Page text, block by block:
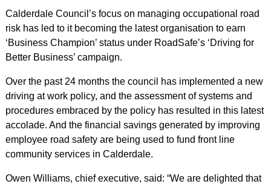
Calderdale Council’s focus on managing occupational road
risk has led to it becoming the latest organisation to earn
‘Business Champion’ status under RoadSafe’s ‘Driving for
Better Business’ campaign.
Over the past 24 months the council has implemented a new
driving at work policy, and the assessment of systems and
procedures embraced by the policy has resulted in this latest
accolade. And the financial savings generated by improving
employee road safety are being used to fund front line
community services in Calderdale.
Owen Williams, chief executive, said: “We are delighted that